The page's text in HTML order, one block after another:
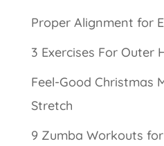
Proper Alignment for
3 Exercises For Outer
Feel-Good Christmas
Stretch
9 Zumba Workouts